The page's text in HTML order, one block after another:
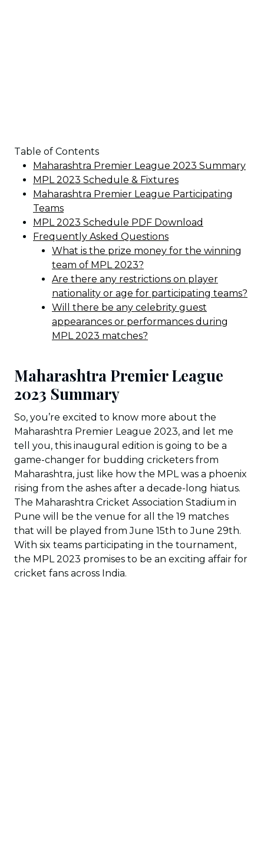
Table of Contents
Maharashtra Premier League 2023 Summary
MPL 2023 Schedule & Fixtures
Maharashtra Premier League Participating
Teams
MPL 2023 Schedule PDF Download
Frequently Asked Questions
What is the prize money for the winning
team of MPL 2023?
Are there any restrictions on player
nationality or age for participating teams?
Will there be any celebrity guest
appearances or performances during
MPL 2023 matches?
Maharashtra Premier League
2023 Summary
So, you’re excited to know more about the
Maharashtra Premier League 2023, and let me
tell you, this inaugural edition is going to be a
game-changer for budding cricketers from
Maharashtra, just like how the MPL was a phoenix
rising from the ashes after a decade-long hiatus.
The Maharashtra Cricket Association Stadium in
Pune will be the venue for all the 19 matches
that will be played from June 15th to June 29th.
With six teams participating in the tournament,
the MPL 2023 promises to be an exciting affair for
cricket fans across India.